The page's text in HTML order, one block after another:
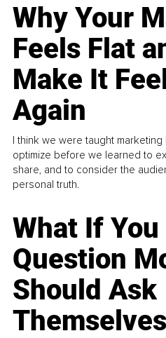
Why Your
Feels Flat
Make It
Again
I think we were taught
optimize before we learned to
share, and to consider the
personal truth.
What If You
Question
Should Ask
Themselves